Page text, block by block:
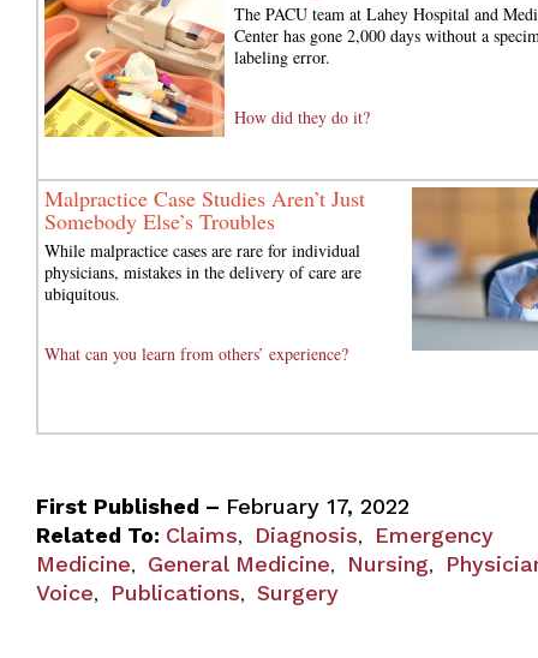
The PACU team at Lahey Hospital and
Center has gone 2,000 days without a
labeling error.
How did they do it?
Malpractice Case Studies Aren’t Just
Somebody Else’s Troubles
While malpractice cases are rare for individual
physicians, mistakes in the delivery of care are
ubiquitous.
What can you learn from others’ experience?
First Published – February 17, 2022
Related To: Claims, Diagnosis,
Emergency
Medicine, General Medicine, Nursing,
Voice, Publications, Surgery